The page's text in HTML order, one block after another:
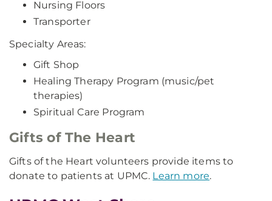
Nursing Floors
Transporter
Specialty Areas:
Gift Shop
Healing Therapy Program (music/pet
therapies)
Spiritual Care Program
Gifts of The Heart
Gifts of the Heart volunteers provide items to
donate to patients at UPMC. Learn more.